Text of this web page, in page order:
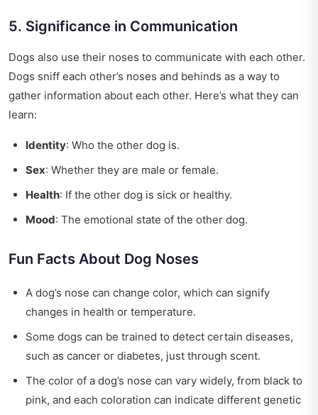
5. Significance in Communication
Dogs also use their noses to communicate with each other.
Dogs sniff each other’s noses and behinds as a way to
gather information about each other. Here’s what they can
learn:
Identity: Who the other dog is.
Sex: Whether they are male or female.
Health: If the other dog is sick or healthy.
Mood: The emotional state of the other dog.
Fun Facts About Dog Noses
A dog’s nose can change color, which can signify
changes in health or temperature.
Some dogs can be trained to detect certain diseases,
such as cancer or diabetes, just through scent.
The color of a dog’s nose can vary widely, from black to
pink, and each coloration can indicate different genetic